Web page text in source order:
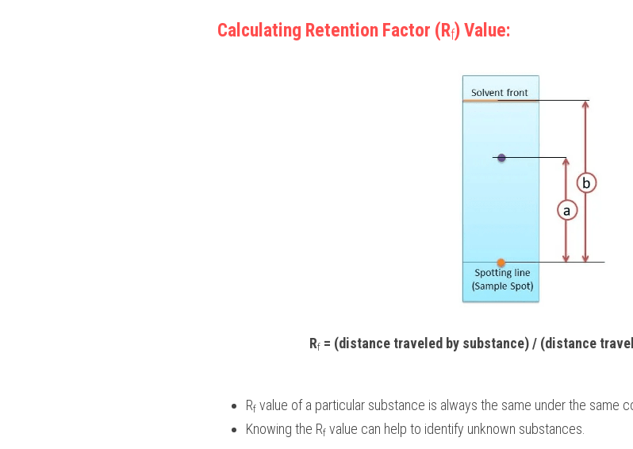
Calculating Retention Factor (Rf) Value:
Rf = (distance traveled by substance) / (distance
Rf value of a particular substance is always the same under the same
Knowing the Rf value can help to identify unknown substances.